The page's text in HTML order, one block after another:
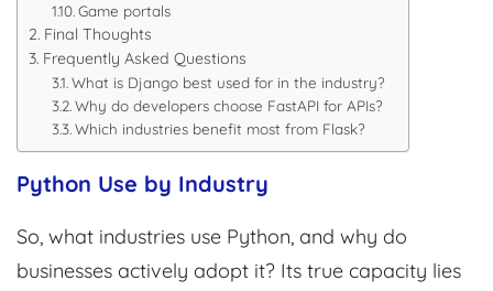
Game portals
Final Thoughts
Frequently Asked Questions
What is Django best used for in the industry?
Why do developers choose FastAPI for APIs?
Which industries benefit most from Flask?
Python Use by Industry
So, what industries use Python, and why do
businesses actively adopt it? Its true capacity lies